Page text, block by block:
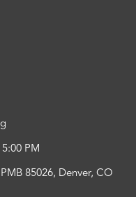
PM
85026, Denver, CO